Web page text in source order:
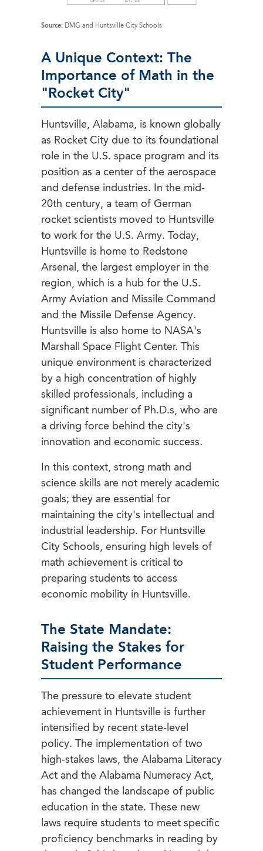
Source: DMG and Huntsville City Schools
A Unique Context: The
Importance of Math in the
"Rocket City"
Huntsville, Alabama, is known globally
as Rocket City due to its foundational
role in the U.S. space program and its
position as a center of the aerospace
and defense industries. In the mid-
20th century, a team of German
rocket scientists moved to Huntsville
to work for the U.S. Army. Today,
Huntsville is home to Redstone
Arsenal, the largest employer in the
region, which is a hub for the U.S.
Army Aviation and Missile Command
and the Missile Defense Agency.
Huntsville is also home to NASA's
Marshall Space Flight Center. This
unique environment is characterized
by a high concentration of highly
skilled professionals, including a
significant number of Ph.D.s, who are
a driving force behind the city's
innovation and economic success.
In this context, strong math and
science skills are not merely academic
goals; they are essential for
maintaining the city's intellectual and
industrial leadership. For Huntsville
City Schools, ensuring high levels of
math achievement is critical to
preparing students to access
economic mobility in Huntsville.
The State Mandate:
Raising the Stakes for
Student Performance
The pressure to elevate student
achievement in Huntsville is further
intensified by recent state-level
policy. The implementation of two
high-stakes laws, the Alabama Literacy
Act and the Alabama Numeracy Act,
has changed the landscape of public
education in the state. These new
laws require students to meet specific
proficiency benchmarks in reading by